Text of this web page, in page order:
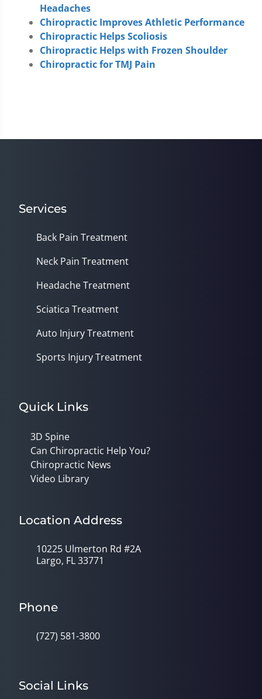
Headaches
Chiropractic Improves Athletic Performance
Chiropractic Helps Scoliosis
Chiropractic Helps with Frozen Shoulder
Chiropractic for TMJ Pain
Services
Back Pain Treatment
Neck Pain Treatment
Headache Treatment
Sciatica Treatment
Auto Injury Treatment
Sports Injury Treatment
Quick Links
3D Spine
Can Chiropractic Help You?
Chiropractic News
Video Library
Location Address
10225 Ulmerton Rd #2A
Largo, FL 33771
Phone
(727) 581-3800
Social Links